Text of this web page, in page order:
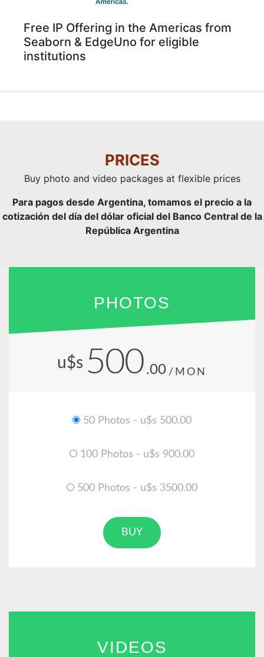
Free IP Offering in the Americas from
Seaborn & EdgeUno for eligible
institutions
PRICES
Buy photo and video packages at flexible prices
Para pagos desde Argentina, tomamos el precio a la
cotización del día del dólar oficial del Banco Central de la
República Argentina
PHOTOS
u$s 500 .00 /MON
50 Photos - u$s 500.00
100 Photos - u$s 900.00
500 Photos - u$s 3500.00
BUY
VIDEOS